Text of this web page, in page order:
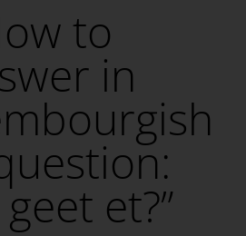
to
in
et?”